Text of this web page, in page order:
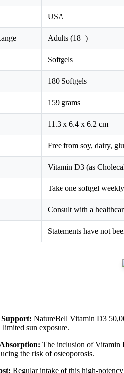
USA
Adults (18+)
Softgels
180 Softgels
159 grams
11.3 x 6.4 x 6.2 cm
Free from soy, dairy,
Vitamin D3 (as
Take one softgel
Consult with a
Statements have not
NatureBell Vitamin D3
sun exposure.
The inclusion of Vitamin
the risk of osteoporosis.
Regular intake of this high-